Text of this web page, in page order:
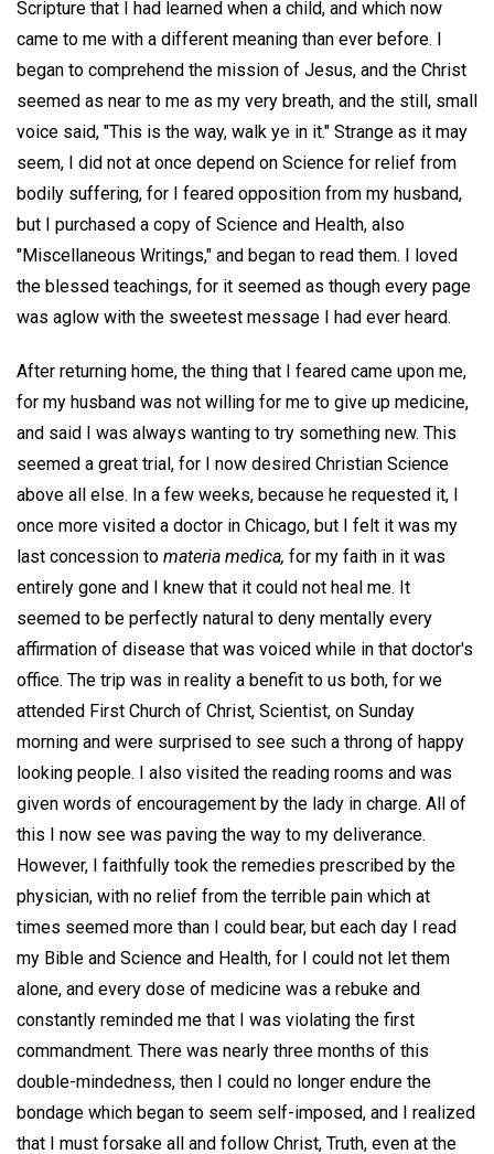
Scripture that I had learned when a child, and which now
came to me with a different meaning than ever before. I
began to comprehend the mission of Jesus, and the Christ
seemed as near to me as my very breath, and the still, small
voice said, "This is the way, walk ye in it." Strange as it may
seem, I did not at once depend on Science for relief from
bodily suffering, for I feared opposition from my husband,
but I purchased a copy of Science and Health, also
"Miscellaneous Writings," and began to read them. I loved
the blessed teachings, for it seemed as though every page
was aglow with the sweetest message I had ever heard.
After returning home, the thing that I feared came upon me,
for my husband was not willing for me to give up medicine,
and said I was always wanting to try something new. This
seemed a great trial, for I now desired Christian Science
above all else. In a few weeks, because he requested it, I
once more visited a doctor in Chicago, but I felt it was my
last concession to materia medica, for my faith in it was
entirely gone and I knew that it could not heal me. It
seemed to be perfectly natural to deny mentally every
affirmation of disease that was voiced while in that doctor's
office. The trip was in reality a benefit to us both, for we
attended First Church of Christ, Scientist, on Sunday
morning and were surprised to see such a throng of happy
looking people. I also visited the reading rooms and was
given words of encouragement by the lady in charge. All of
this I now see was paving the way to my deliverance.
However, I faithfully took the remedies prescribed by the
physician, with no relief from the terrible pain which at
times seemed more than I could bear, but each day I read
my Bible and Science and Health, for I could not let them
alone, and every dose of medicine was a rebuke and
constantly reminded me that I was violating the first
commandment. There was nearly three months of this
double-mindedness, then I could no longer endure the
bondage which began to seem self-imposed, and I realized
that I must forsake all and follow Christ, Truth, even at the